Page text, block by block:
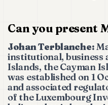
Can you present
Johan Terblanche:
institutional, business
Islands, the Cayman
was established on 1
and associated
of the Luxembourg